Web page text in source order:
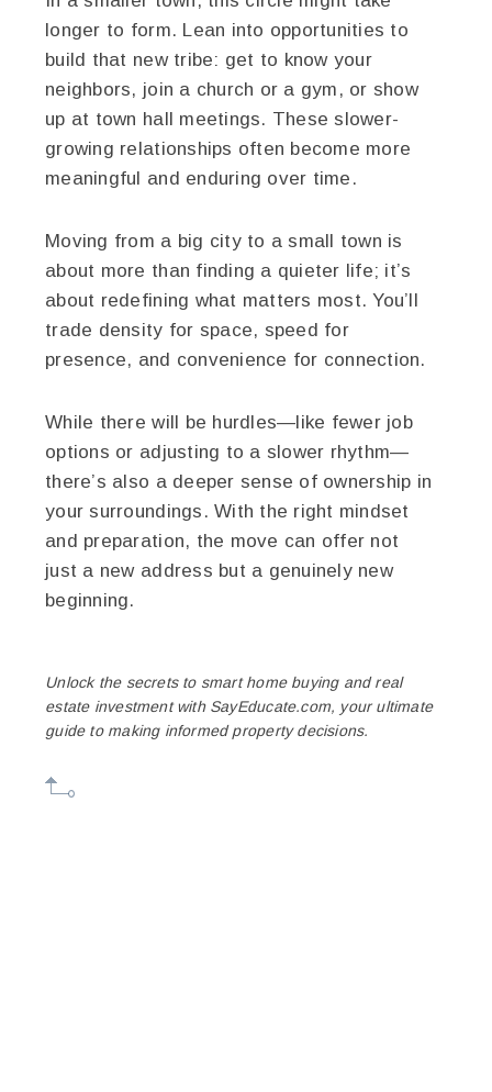
longer to form. Lean into opportunities to
build that new tribe: get to know your
neighbors, join a church or a gym, or show
up at town hall meetings. These slower-
growing relationships often become more
meaningful and enduring over time.
Moving from a big city to a small town is
about more than finding a quieter life; it’s
about redefining what matters most. You’ll
trade density for space, speed for
presence, and convenience for connection.
While there will be hurdles—like fewer job
options or adjusting to a slower rhythm—
there’s also a deeper sense of ownership in
your surroundings. With the right mindset
and preparation, the move can offer not
just a new address but a genuinely new
beginning.
Unlock the secrets to smart home buying and real
estate investment with SayEducate.com, your ultimate
guide to making informed property decisions.